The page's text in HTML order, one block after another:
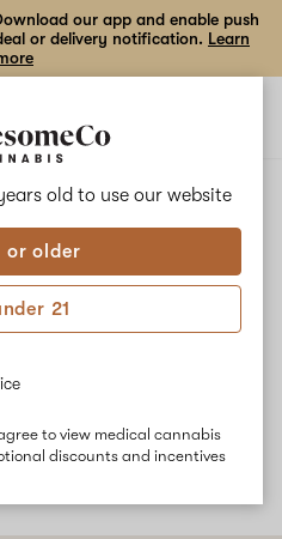
old to use our website
or older
21
to view medical cannabis
discounts and incentives
our app and enable push
or delivery notification. Learn
with an herby gas undertone.
Our pharmacist
relief, mood elevation, and